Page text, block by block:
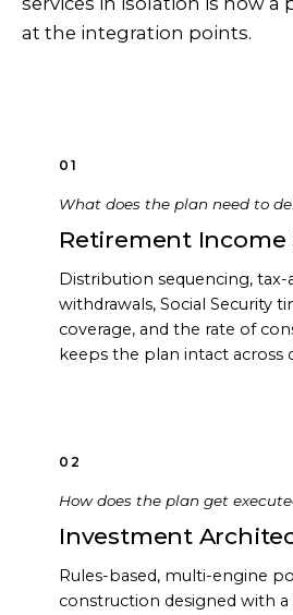
at the integration points.
01
What does the plan need to
Retirement Income
Distribution sequencing, tax-
withdrawals, Social Security
coverage, and the rate of
keeps the plan intact across
02
How does the plan get
Investment
Rules-based, multi-engine
construction designed with